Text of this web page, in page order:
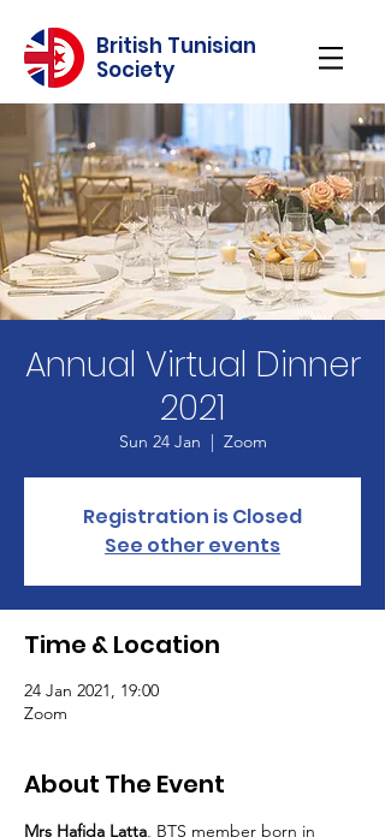
British Tunisian
Society
Annual Virtual Dinner
2021
Sun 24 Jan
  |
Zoom
Registration is Closed
See other events
Time & Location
24 Jan 2021, 19:00
Zoom
About The Event
Mrs Hafida Latta, BTS member born in